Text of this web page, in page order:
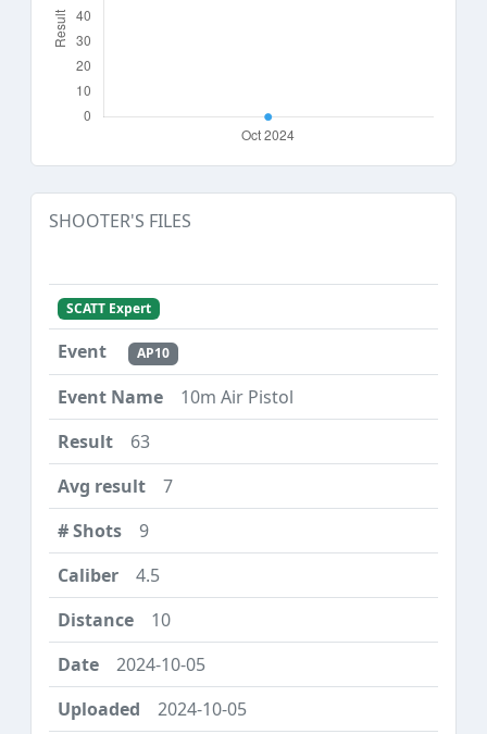
SHOOTER'S FILES
SCATT Expert
AP10
10m Air Pistol
63
7
9
4.5
10
2024-10-05
2024-10-05